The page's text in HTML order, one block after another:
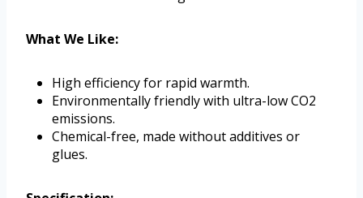
What We Like:
High efficiency for rapid warmth.
Environmentally friendly with ultra-low CO2
emissions.
Chemical-free, made without additives or
glues.